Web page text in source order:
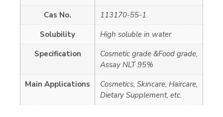
Cas No.
113170-55-1
Solubility
High soluble in water
Specification
Cosmetic grade &Food grade,
Assay NLT 95%
Main Applications
Cosmetics, Skincare, Haircare,
Dietary Supplement, etc.